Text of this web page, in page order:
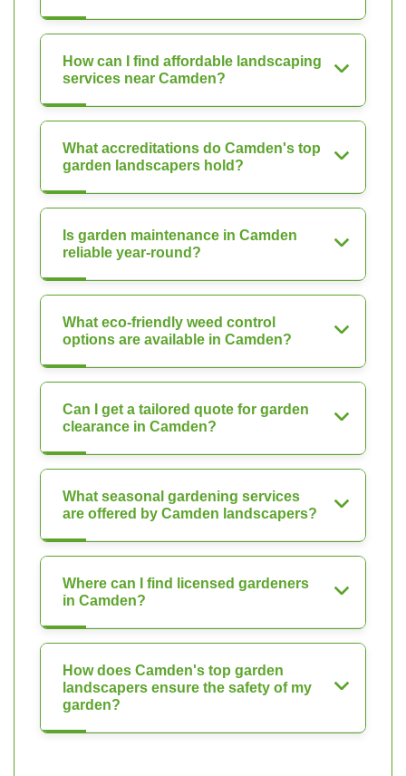
How can I find affordable landscaping
services near Camden?
What accreditations do Camden's top
garden landscapers hold?
Is garden maintenance in Camden
reliable year-round?
What eco-friendly weed control
options are available in Camden?
Can I get a tailored quote for garden
clearance in Camden?
What seasonal gardening services
are offered by Camden landscapers?
Where can I find licensed gardeners
in Camden?
How does Camden's top garden
landscapers ensure the safety of my
garden?